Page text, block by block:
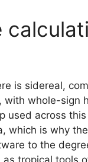
is sidereal,
with whole-sign
used across
which is why
to the
tropical tools